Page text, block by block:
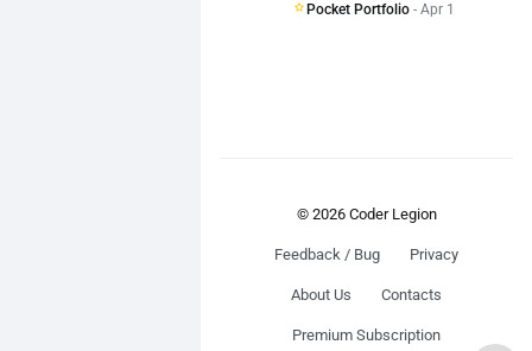
Pocket Portfolio - Apr 1
© 2026 Coder Legion
Feedback / Bug Privacy
About Us Contacts
Premium Subscription